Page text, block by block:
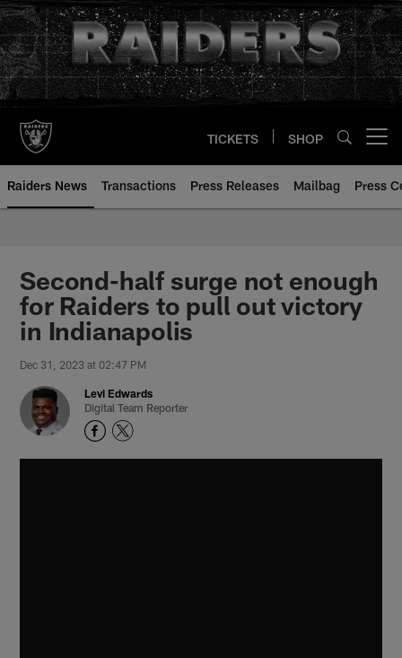
Skip
to
main
content
TICKETS SHOP
Raiders News Transactions Press Releases Mailbag Press
Second-half surge not enough
for Raiders to pull out victory
in Indianapolis
Dec 31, 2023 at 02:47 PM
Levi Edwards
Digital Team Reporter